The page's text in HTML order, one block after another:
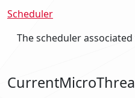
Scheduler
The scheduler